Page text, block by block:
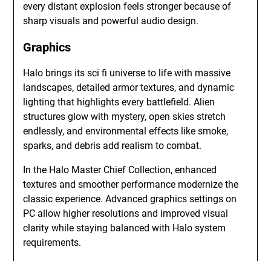
every distant explosion feels stronger because of
sharp visuals and powerful audio design.
Graphics
Halo brings its sci fi universe to life with massive
landscapes, detailed armor textures, and dynamic
lighting that highlights every battlefield. Alien
structures glow with mystery, open skies stretch
endlessly, and environmental effects like smoke,
sparks, and debris add realism to combat.
In the Halo Master Chief Collection, enhanced
textures and smoother performance modernize the
classic experience. Advanced graphics settings on
PC allow higher resolutions and improved visual
clarity while staying balanced with Halo system
requirements.